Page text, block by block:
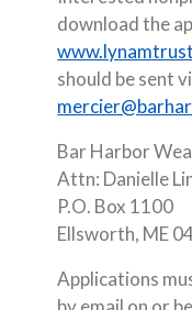
download the
should be sent
Bar Harbor
Attn: Danielle
P.O. Box 1100
Ellsworth, ME
Applications